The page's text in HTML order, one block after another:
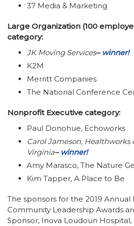
37 Media & Marketing
Large Organization (100
category:
JK Moving Services–winner!
K2M
Merritt Companies
The National Conference
Nonprofit Executive category:
Paul Donohue, Echoworks
Carol Jameson, Healthworks
Virginia–winner!
Amy Marasco, The Nature
Kim Tapper, A Place to Be
The sponsors for the 2019 Annual
Community Leadership Awards
Sponsor, Inova Loudoun